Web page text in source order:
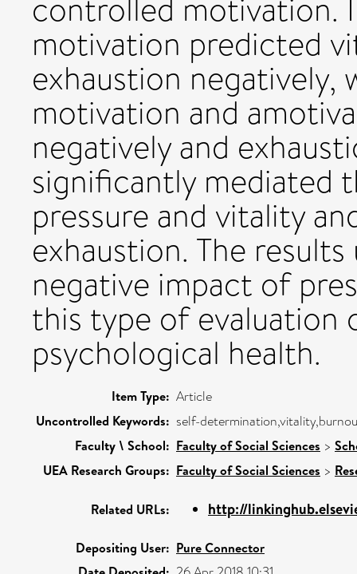
controlled motivation.
motivation predicted
exhaustion negatively,
motivation and
negatively and
significantly mediated
pressure and vitality
exhaustion. The
negative impact of
this type of evaluation
psychological health.
Item Type: Article
Uncontrolled Keywords: self-
Faculty \ School: Faculty of Social Sciences >
UEA Research Groups: Faculty of Social Sciences >
Related URLs: http://
Depositing User: Pure Connector